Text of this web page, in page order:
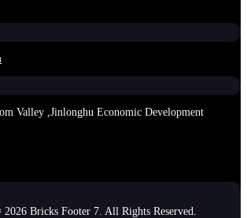
Valley ,Jinlonghu Economic Development
Bricks Footer 7. All Rights Reserved.